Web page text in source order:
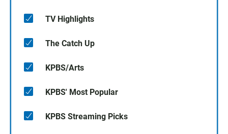
TV Highlights
The Catch Up
KPBS/Arts
KPBS' Most Popular
KPBS Streaming Picks